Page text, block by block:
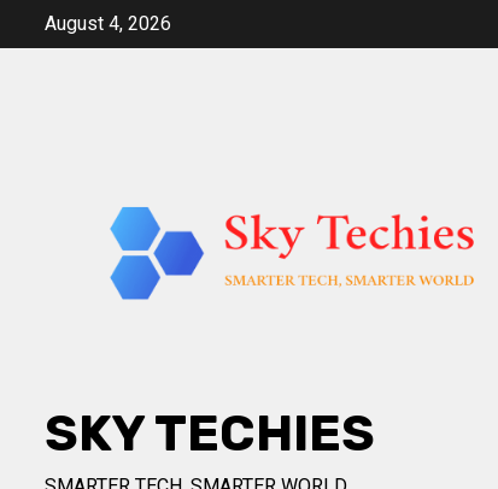
August 4, 2026
SKY TECHIES